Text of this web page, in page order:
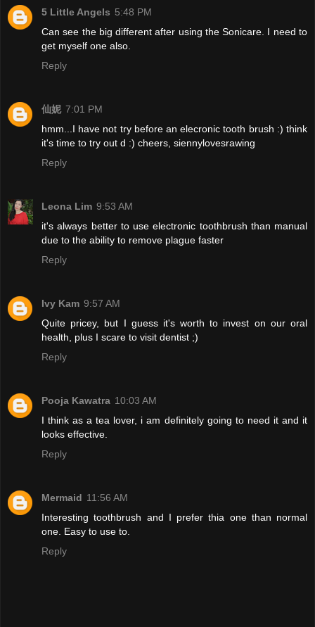
5 Little Angels 5:48 PM
Can see the big different after using the Sonicare. I need to
get myself one also.
Reply
仙妮 7:01 PM
hmm...I have not try before an elecronic tooth brush :) think
it's time to try out d :) cheers, siennylovesrawing
Reply
Leona Lim 9:53 AM
it's always better to use electronic toothbrush than manual
due to the ability to remove plague faster
Reply
Ivy Kam 9:57 AM
Quite pricey, but I guess it's worth to invest on our oral
health, plus I scare to visit dentist ;)
Reply
Pooja Kawatra 10:03 AM
I think as a tea lover, i am definitely going to need it and it
looks effective.
Reply
Mermaid 11:56 AM
Interesting toothbrush and I prefer thia one than normal
one. Easy to use to.
Reply